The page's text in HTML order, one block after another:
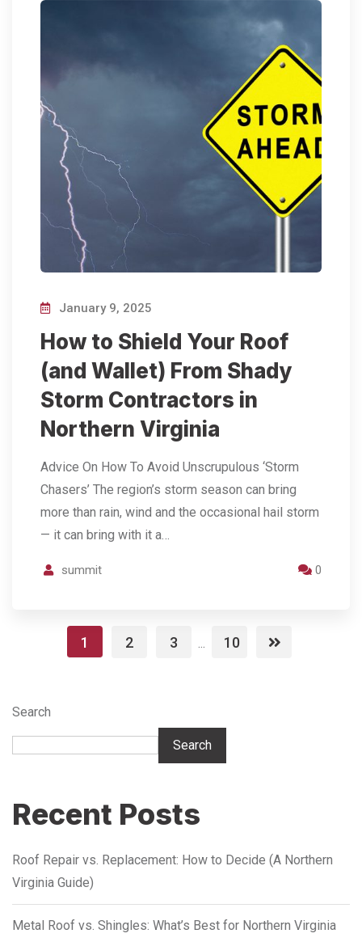
January 9, 2025
How to Shield Your Roof
(and Wallet) From Shady
Storm Contractors in
Northern Virginia
Advice On How To Avoid Unscrupulous ‘Storm
Chasers’ The region’s storm season can bring
more than rain, wind and the occasional hail storm
— it can bring with it a…
summit 0
1 2 3 ... 10
Search
Search
Recent Posts
Roof Repair vs. Replacement: How to Decide (A Northern
Virginia Guide)
Metal Roof vs. Shingles: What’s Best for Northern Virginia